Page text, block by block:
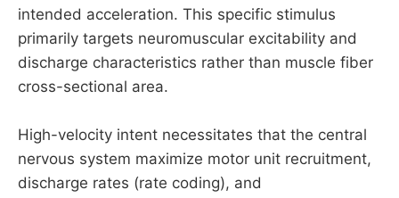
intended acceleration. This specific stimulus
primarily targets neuromuscular excitability and
discharge characteristics rather than muscle fiber
cross-sectional area.
High-velocity intent necessitates that the central
nervous system maximize motor unit recruitment,
discharge rates (rate coding), and